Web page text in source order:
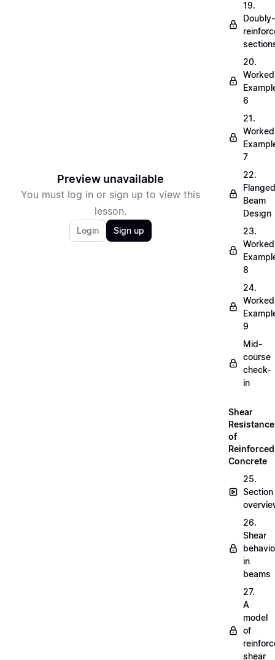
Preview unavailable
You must log in or sign up to view this
lesson.
Login Sign up
19.
Doubly-
20.
Worked
6
21.
Worked
7
22.
Flanged
Beam
Design
23.
Worked
8
24.
Worked
9
Mid-
course
check-
in
Shear
Resistance
of
Reinforced
Concrete
25.
Section
26.
Shear
in
beams
27.
A
model
of
shear